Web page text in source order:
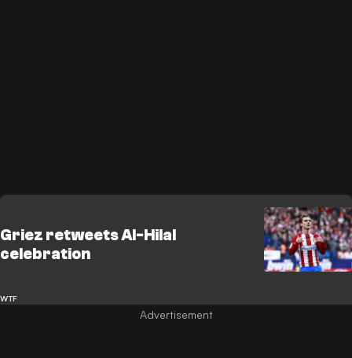
Griez retweets Al-Hilal
celebration
WTF